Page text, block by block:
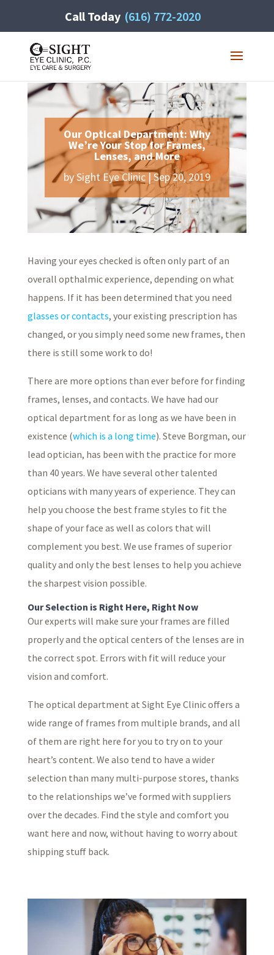
Call Today (616) 772-2020
Our Optical Department: Why
We’re Your Stop for Frames,
Lenses, and More
bySight Eye Clinic|Sep 20, 2019
Having your eyes checked is often only part of an
overall opthalmic experience, depending on what
happens. If it has been determined that you need
glasses or contacts, your existing prescription has
changed, or you simply need some new frames, then
there is still some work to do!
There are more options than ever before for finding
frames, lenses, and contacts. We have had our
optical department for as long as we have been in
existence (which is a long time). Steve Borgman, our
lead optician, has been with the practice for more
than 40 years. We have several other talented
opticians with many years of experience. They can
help you choose the best frame styles to fit the
shape of your face as well as colors that will
complement you best. We use frames of superior
quality and only the best lenses to help you achieve
the sharpest vision possible.
Our Selection is Right Here, Right Now
Our experts will make sure your frames are filled
properly and the optical centers of the lenses are in
the correct spot. Errors with fit will reduce your
vision and comfort.
The optical department at Sight Eye Clinic offers a
wide range of frames from multiple brands, and all
of them are right here for you to try on to your
heart’s content. We also tend to have a wider
selection than many multi-purpose stores, thanks
to the relationships we’ve formed with suppliers
over the decades. Find the style and comfort you
want here and now, without having to worry about
shipping stuff back.